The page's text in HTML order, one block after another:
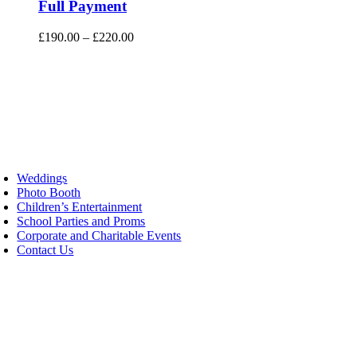
has
multiple
variants.
The
Full Payment
£190.00 – £220.00Price
Weddings
Photo Booth
Children’s Entertainment
School Parties and Proms
Corporate and Charitable Events
Contact Us